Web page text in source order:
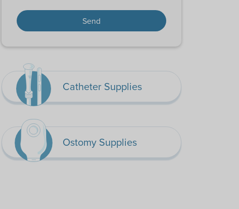
Catheter Supplies
Ostomy Supplies